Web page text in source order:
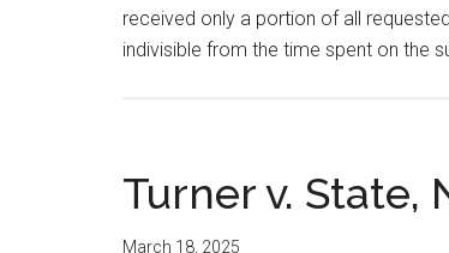
received only a portion of all
indivisible from the time spent on the
Turner v. State,
March 18, 2025